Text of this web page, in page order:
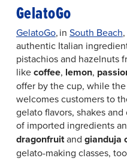
GelatoGo
GelatoGo, in South Beach
authentic Italian
pistachios and hazelnuts
likecoffee, lemon,
offer by the cup, while
welcomes customers to
gelato flavors, shakes
of imported ingredients
dragonfruitand gianduja
gelato-making classes,